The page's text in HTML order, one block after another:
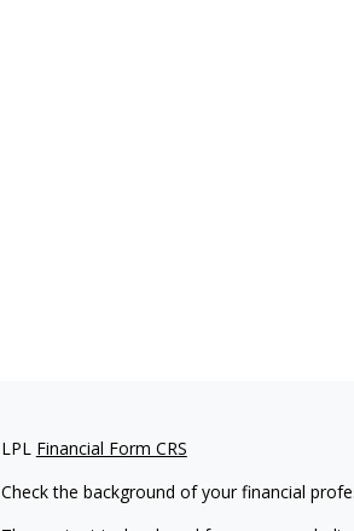
LPL Financial Form CRS
Check the background of your financial